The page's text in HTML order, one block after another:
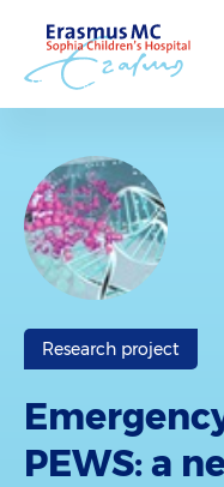
Research project
PEWS: a